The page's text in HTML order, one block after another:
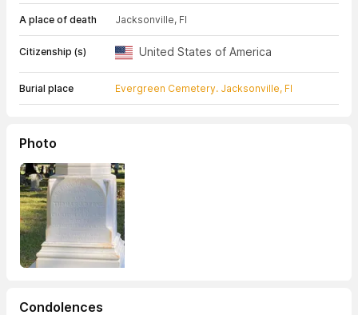
A place of death Jacksonville, Fl
Citizenship (s) United States of America
Burial place Evergreen Cemetery. Jacksonville, Fl
Photo
Condolences